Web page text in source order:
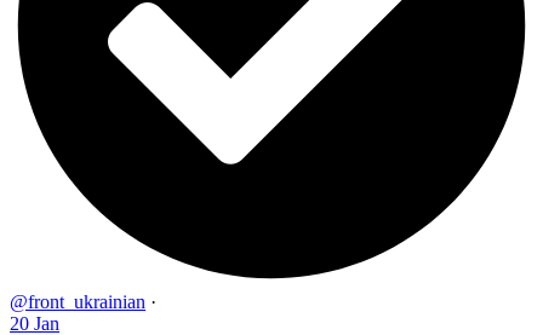
@front_ukrainian ·
20 Jan